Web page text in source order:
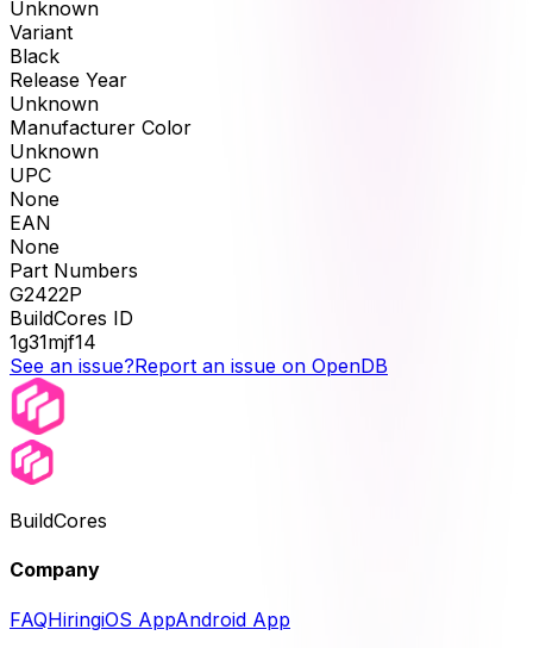
Unknown
Variant
Black
Release Year
Unknown
Manufacturer Color
Unknown
UPC
None
EAN
None
Part Numbers
G2422P
BuildCores ID
1g31mjf14
See an issue?Report an issue on OpenDB
BuildCores
Company
FAQHiringiOS AppAndroid App